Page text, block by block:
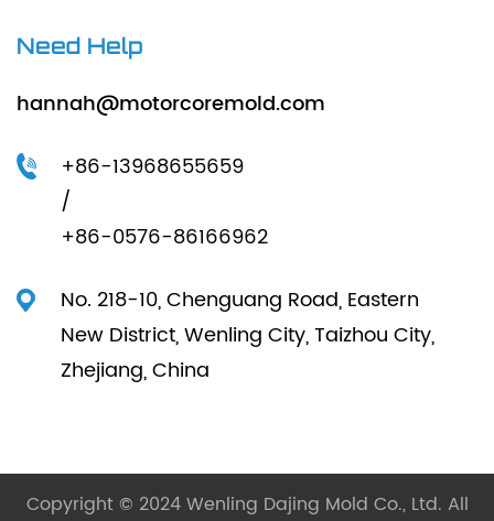
Need Help
hannah@motorcoremold.com
+86-13968655659
/
+86-0576-86166962
No. 218-10, Chenguang Road, Eastern
New District, Wenling City, Taizhou City,
Zhejiang, China
Copyright © 2024 Wenling Dajing Mold Co., Ltd. All